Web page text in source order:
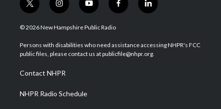
t
w
i
t
e
i
n
s
a
g
a
m
y
o
u
u
b
f
a
b
o
l
i
e
d
© 2026 New Hampshire Public Radio
Persons with disabilities who need assistance accessing NHPR's FCC
public files, please contact us at publicfile@nhpr.org.
Contact NHPR
NHPR Radio Schedule